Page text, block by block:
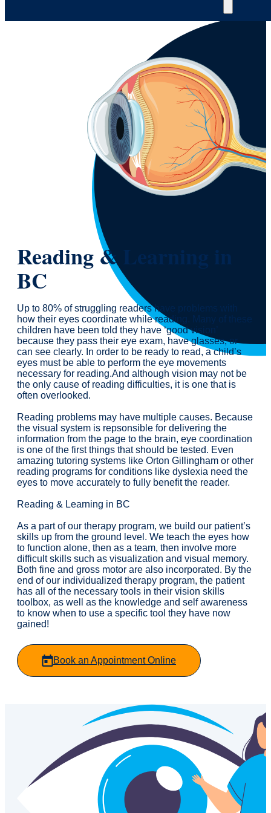
Reading & Learning in
BC
Up to 80% of struggling readers have problems with
how their eyes coordinate while reading. Many of these
children have been told they have ‘good vision’
because they pass their eye exam, have glasses, or
can see clearly. In order to be ready to read, a child’s
eyes must be able to perform the eye movements
necessary for reading.And although vision may not be
the only cause of reading difficulties, it is one that is
often overlooked.
Reading problems may have multiple causes. Because
the visual system is repsonsible for delivering the
information from the page to the brain, eye coordination
is one of the first things that should be tested. Even
amazing tutoring systems like Orton Gillingham or other
reading programs for conditions like dyslexia need the
eyes to move accurately to fully benefit the reader.
Reading & Learning in BC
As a part of our therapy program, we build our patient’s
skills up from the ground level. We teach the eyes how
to function alone, then as a team, then involve more
difficult skills such as visualization and visual memory.
Both fine and gross motor are also incorporated. By the
end of our individualized therapy program, the patient
has all of the necessary tools in their vision skills
toolbox, as well as the knowledge and self awareness
to know when to use a specific tool they have now
gained!
Book an Appointment Online